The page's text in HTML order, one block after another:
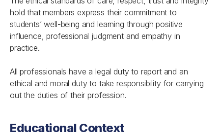
hold that members express their commitment to
students’ well-being and learning through positive
influence, professional judgment and empathy in
practice.
All professionals have a legal duty to report and an
ethical and moral duty to take responsibility for carrying
out the duties of their profession.
Educational Context